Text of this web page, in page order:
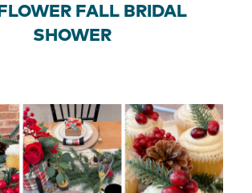
FALL BRIDAL
SHOWER